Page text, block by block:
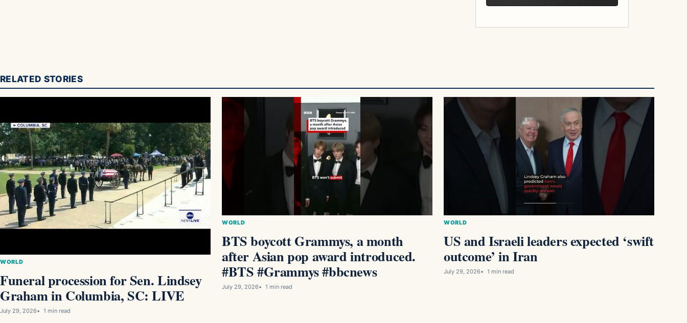
RELATED STORIES
WORLD
Funeral procession for Sen. Lindsey
Graham in Columbia, SC: LIVE
July 29, 2026 1 min read
WORLD
BTS boycott Grammys, a month
after Asian pop award introduced.
#BTS #Grammys #bbcnews
July 29, 2026 1 min read
WORLD
US and Israeli leaders expected ‘swift
outcome’ in Iran
July 29, 2026 1 min read